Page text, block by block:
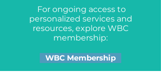
For ongoing access to
personalized services and
resources, explore WBC
membership:
WBC Membership